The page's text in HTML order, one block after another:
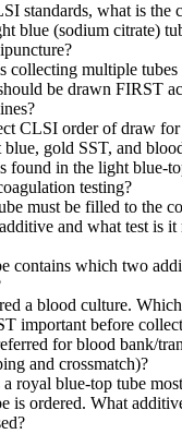
standards, what is the
blue (sodium citrate)
collecting multiple
be drawn FIRST
CLSI order of draw
blue, gold SST, and
found in the light blue-
testing?
must be filled to the
and what test is it
contains which two
a blood culture.
important before
for blood bank/
and crossmatch)?
royal blue-top tube
is ordered. What